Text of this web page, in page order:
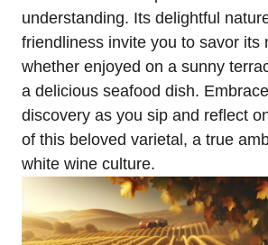
understanding. Its delightful
friendliness invite you to savor its
whether enjoyed on a sunny
a delicious seafood dish.
discovery as you sip and reflect
of this beloved varietal, a true
white wine culture.